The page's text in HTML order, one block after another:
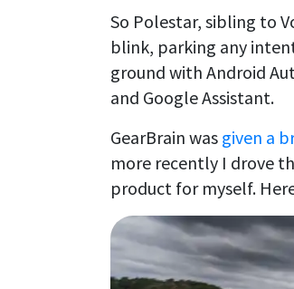
So Polestar, sibling to
blink, parking any
ground with Android
and Google Assistant.
GearBrain was given a
more recently I drove
product for myself.